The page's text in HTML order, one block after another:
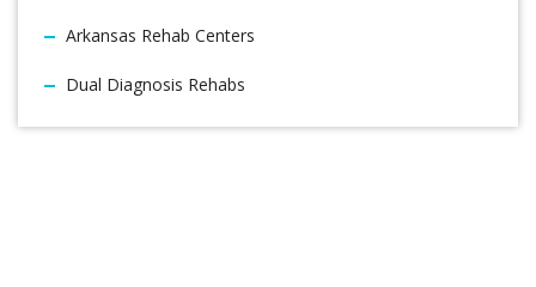
Arkansas Rehab Centers
Dual Diagnosis Rehabs